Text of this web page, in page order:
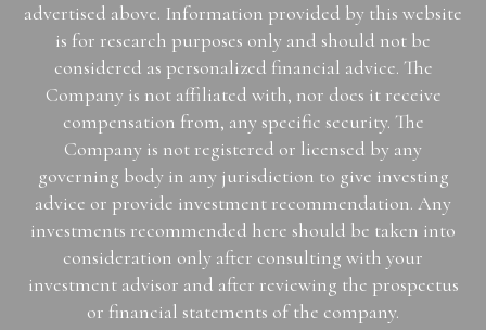
advertised above. Information provided by this website
is for research purposes only and should not be
considered as personalized financial advice. The
Company is not affiliated with, nor does it receive
compensation from, any specific security. The
Company is not registered or licensed by any
governing body in any jurisdiction to give investing
advice or provide investment recommendation. Any
investments recommended here should be taken into
consideration only after consulting with your
investment advisor and after reviewing the prospectus
or financial statements of the company.